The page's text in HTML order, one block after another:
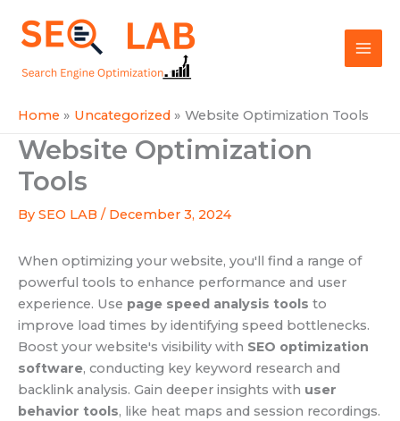
content
Home Uncategorized Website Optimization Tools
Website Optimization
Tools
By SEO LAB / December 3, 2024
When optimizing your website, you'll find a range of
powerful tools to enhance performance and user
experience. Use page speed analysis tools to
improve load times by identifying speed bottlenecks.
Boost your website's visibility with SEO optimization
software, conducting key keyword research and
backlink analysis. Gain deeper insights with user
behavior tools, like heat maps and session recordings.